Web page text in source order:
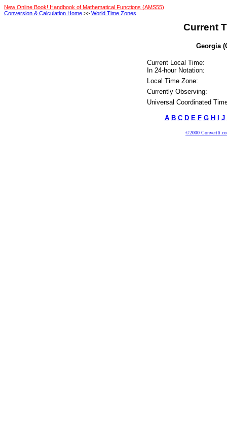
New Online Book! Handbook of Mathematical Functions (AMS55)
Conversion & Calculation Home >> World Time Zones
Current
Georgia
Current Local Time:
In 24-hour Notation:
Local Time Zone:
Currently Observing:
Universal Coordinated
A B C D E F G H J
©2000